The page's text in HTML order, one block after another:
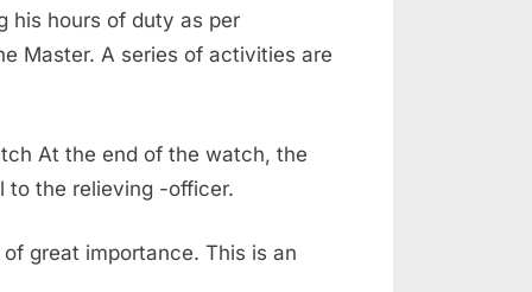
his hours of duty as per
Master. A series of activities are
At the end of the watch, the
to the relieving -officer.
great importance. This is an